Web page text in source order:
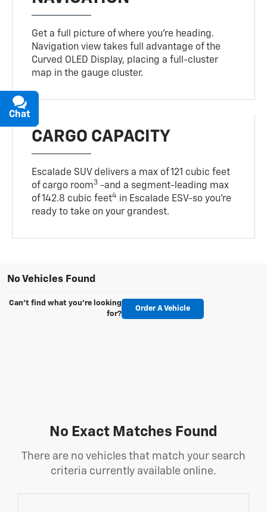
Get a full picture of where you're heading.
Navigation view takes full advantage of the
Curved OLED Display, placing a full-cluster
map in the gauge cluster.
CARGO CAPACITY
Escalade SUV delivers a max of 121 cubic feet
of cargo room3 -and a segment-leading max
of 142.8 cubic feet4 in Escalade ESV-so you're
ready to take on your grandest.
No Vehicles Found
Can't find what you're looking
for?
Order A Vehicle
No Exact Matches Found
There are no vehicles that match your search
criteria currently available online.
Chat
Text